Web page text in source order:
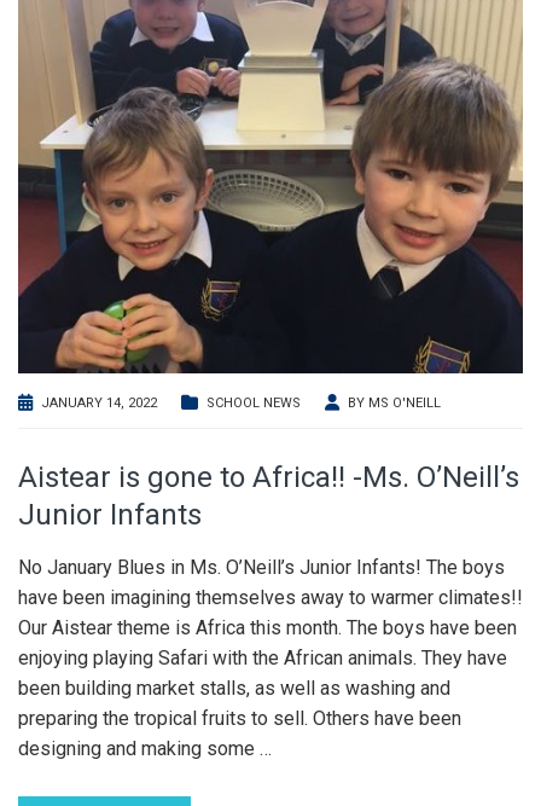
JANUARY 14, 2022 SCHOOL NEWS BY MS O'NEILL
Aistear is gone to Africa!! -Ms. O’Neill’s
Junior Infants
No January Blues in Ms. O’Neill’s Junior Infants! The boys
have been imagining themselves away to warmer climates!!
Our Aistear theme is Africa this month. The boys have been
enjoying playing Safari with the African animals. They have
been building market stalls, as well as washing and
preparing the tropical fruits to sell. Others have been
designing and making some …